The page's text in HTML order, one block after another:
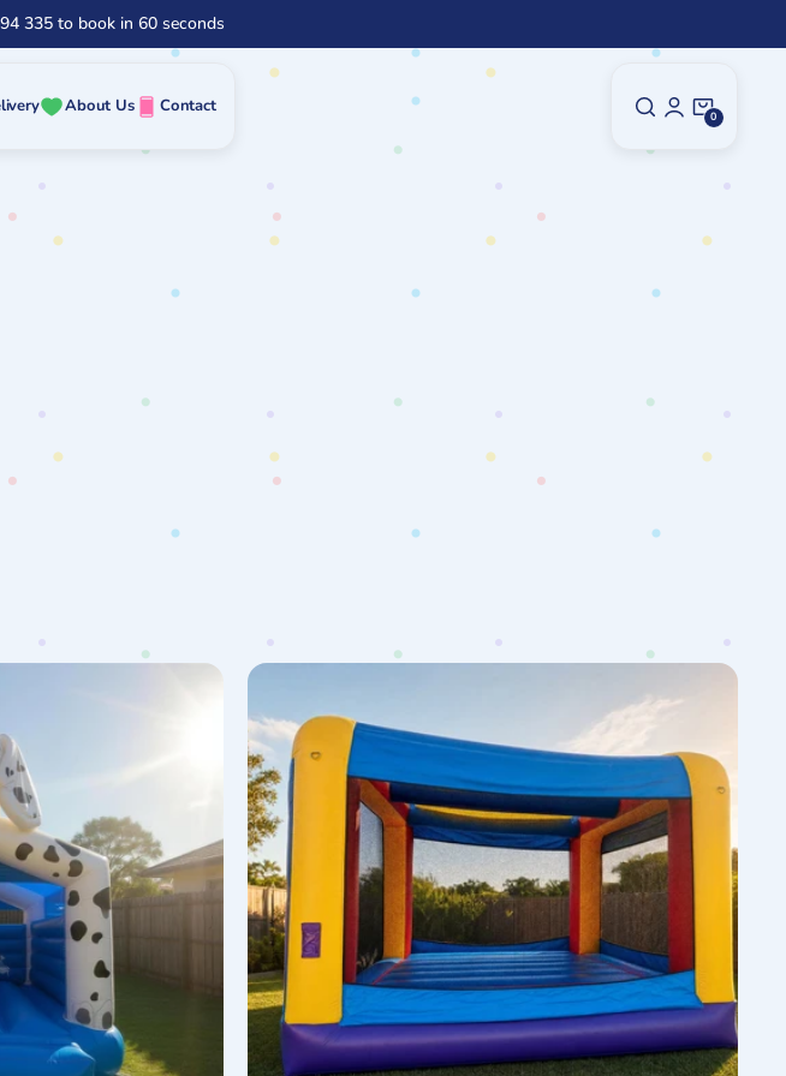
335 to book in 60 seconds
About Us Contact 00
Items
12ft
Jumping
Castle
Hire